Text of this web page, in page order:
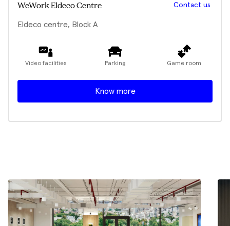
WeWork Eldeco Centre Contact us
Eldeco centre, Block A
Video facilities Parking Game room
Know more